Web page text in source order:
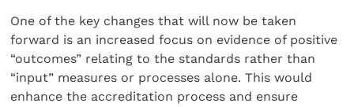
One of the key changes that will now be taken
forward is an increased focus on evidence of positive
“outcomes” relating to the standards rather than
“input” measures or processes alone. This would
enhance the accreditation process and ensure